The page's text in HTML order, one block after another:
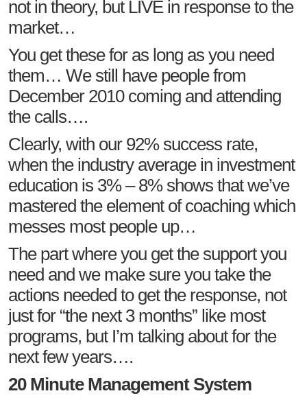
not in theory, but LIVE in response to the
market…
You get these for as long as you need
them… We still have people from
December 2010 coming and attending
the calls….
Clearly, with our 92% success rate,
when the industry average in investment
education is 3% – 8% shows that we’ve
mastered the element of coaching which
messes most people up…
The part where you get the support you
need and we make sure you take the
actions needed to get the response, not
just for “the next 3 months” like most
programs, but I’m talking about for the
next few years….
20 Minute Management System